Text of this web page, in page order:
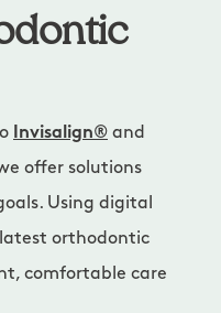
Invisalign® and
offer solutions
Using digital
orthodontic
comfortable care